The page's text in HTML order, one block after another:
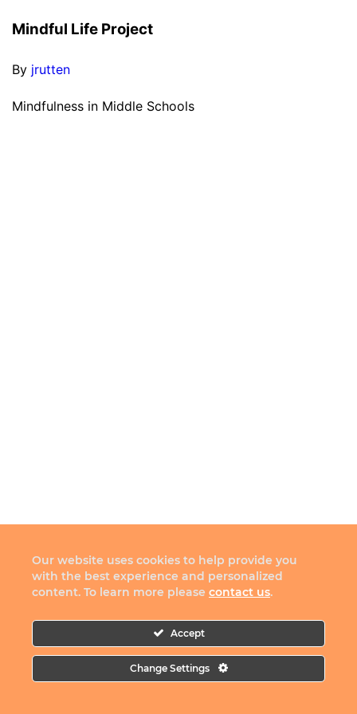
Mindful Life Project
By jrutten
Mindfulness in Middle Schools
Our website uses cookies to help provide you
with the best experience and personalized
content. To learn more please contact us.
Accept
Change Settings